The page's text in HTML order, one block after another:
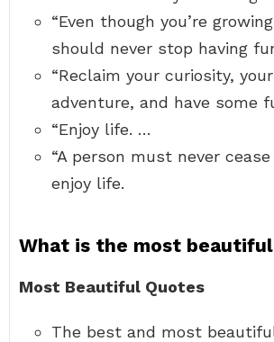
“Even though you’re
should never stop having
“Reclaim your curiosity,
adventure, and have some
“Enjoy life. …
“A person must never
enjoy life.
What is the most
Most Beautiful Quotes
The best and most